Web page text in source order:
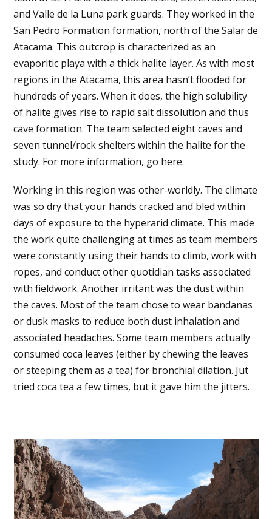
and Valle de la Luna park guards. They worked in the
San Pedro Formation formation, north of the Salar de
Atacama. This outcrop is characterized as an
evaporitic playa with a thick halite layer. As with most
regions in the Atacama, this area hasn’t flooded for
hundreds of years. When it does, the high solubility
of halite gives rise to rapid salt dissolution and thus
cave formation. The team selected eight caves and
seven tunnel/rock shelters within the halite for the
study. For more information, go here.
Working in this region was other-worldly. The climate
was so dry that your hands cracked and bled within
days of exposure to the hyperarid climate. This made
the work quite challenging at times as team members
were constantly using their hands to climb, work with
ropes, and conduct other quotidian tasks associated
with fieldwork. Another irritant was the dust within
the caves. Most of the team chose to wear bandanas
or dusk masks to reduce both dust inhalation and
associated headaches. Some team members actually
consumed coca leaves (either by chewing the leaves
or steeping them as a tea) for bronchial dilation. Jut
tried coca tea a few times, but it gave him the jitters.